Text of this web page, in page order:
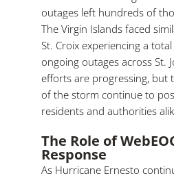
outages left hundreds of
The Virgin Islands faced
St. Croix experiencing a
ongoing outages across St.
efforts are progressing, but
of the storm continue to
residents and authorities
The Role of
Response
As Hurricane Ernesto